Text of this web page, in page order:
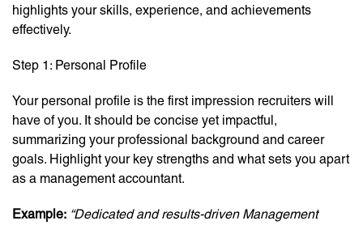
highlights your skills, experience, and achievements
effectively.
Step 1: Personal Profile
Your personal profile is the first impression recruiters will
have of you. It should be concise yet impactful,
summarizing your professional background and career
goals. Highlight your key strengths and what sets you apart
as a management accountant.
Example: “Dedicated and results-driven Management